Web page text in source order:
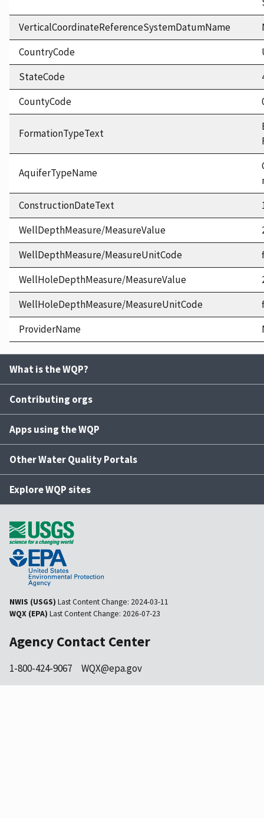
VerticalCoordinateReferenceSystemDatumName
CountryCode
StateCode
CountyCode
FormationTypeText
AquiferTypeName
ConstructionDateText
WellDepthMeasure/MeasureValue
WellDepthMeasure/MeasureUnitCode
WellHoleDepthMeasure/MeasureValue
WellHoleDepthMeasure/MeasureUnitCode
ProviderName
What is the WQP?
Contributing orgs
Apps using the WQP
Other Water Quality Portals
Explore WQP sites
NWIS (USGS) Last Content Change: 2024-03-11
WQX (EPA) Last Content Change: 2026-07-23
Agency Contact Center
1-800-424-9067 WQX@epa.gov